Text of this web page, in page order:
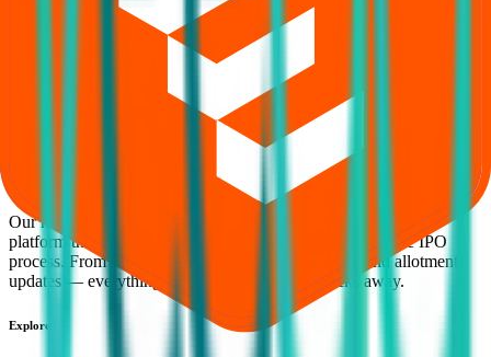
Closed IPOs Upcoming IPOs
Subscription status
IPO Ideas is 100% Safe and Secure!
Your Trust, Our Priority - Empowering You with Confidence
— your trusted gateway to IPO bidding and
smart investing. We're a passionate team dedicated to making equity
investing simpler, faster, and more secure for everyone.
Our mission is to empower retail investors with a user-friendly
platform that brings clarity, convenience, and control to the IPO
process. From secure bidding to live GMP tracking and allotment
updates — everything you need is just a few clicks away.
Explore